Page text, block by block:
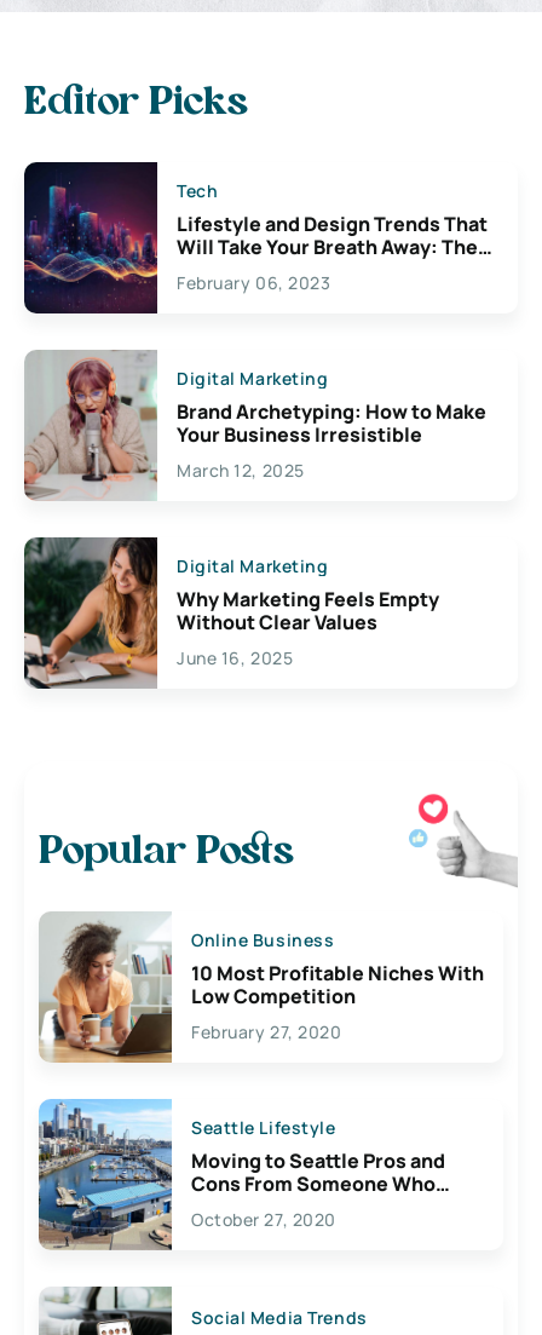
Editor Picks
Tech
Lifestyle and Design Trends That
Will Take Your Breath Away: The
Exciting Possibilities For
Creativity
February 06, 2023
Digital Marketing
Brand Archetyping: How to Make
Your Business Irresistible
March 12, 2025
Digital Marketing
Why Marketing Feels Empty
Without Clear Values
June 16, 2025
Popular Posts
Online Business
10 Most Profitable Niches With
Low Competition
February 27, 2020
Seattle Lifestyle
Moving to Seattle Pros and
Cons From Someone Who
Lives Here
October 27, 2020
Social Media Trends